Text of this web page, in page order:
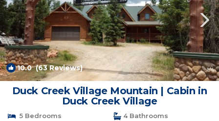
10.0(63 Reviews) 1/4
Duck Creek Village Mountain | Cabin in
Duck Creek Village
5 Bedrooms
4 Bathrooms